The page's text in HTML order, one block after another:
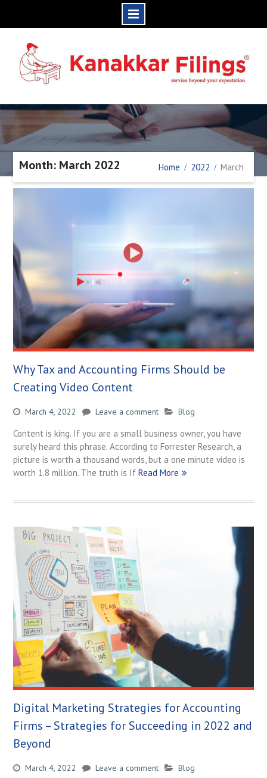
content
Month: March 2022 Home 2022 March
Why Tax and Accounting Firms Should be
Creating Video Content
March 4, 2022 Leave a comment Blog
Content is king. If you are a small business owner, you have
surely heard this phrase. According to Forrester Research, a
picture is worth a thousand words, but a one minute video is
worth 1.8 million. The truth is If Read More
Digital Marketing Strategies for Accounting
Firms – Strategies for Succeeding in 2022 and
Beyond
March 4, 2022 Leave a comment Blog